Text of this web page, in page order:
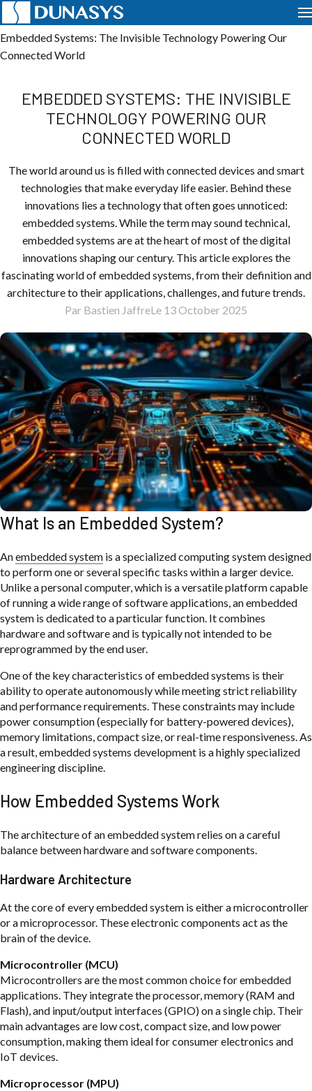
Home News Telematics
Embedded Systems: The Invisible Technology Powering Our
Connected World
EMBEDDED SYSTEMS: THE INVISIBLE
TECHNOLOGY POWERING OUR
CONNECTED WORLD
The world around us is filled with connected devices and smart
technologies that make everyday life easier. Behind these
innovations lies a technology that often goes unnoticed:
embedded systems. While the term may sound technical,
embedded systems are at the heart of most of the digital
innovations shaping our century. This article explores the
fascinating world of embedded systems, from their definition and
architecture to their applications, challenges, and future trends.
Par Bastien JaffreLe 13 October 2025
What Is an Embedded System?
Anembedded system is a specialized computing system designed
to perform one or several specific tasks within a larger device.
Unlike a personal computer, which is a versatile platform capable
of running a wide range of software applications, an embedded
system is dedicated to a particular function. It combines
hardware and software and is typically not intended to be
reprogrammed by the end user.
One of the key characteristics of embedded systems is their
ability to operate autonomously while meeting strict reliability
and performance requirements. These constraints may include
power consumption (especially for battery-powered devices),
memory limitations, compact size, or real-time responsiveness. As
a result, embedded systems development is a highly specialized
engineering discipline.
How Embedded Systems Work
The architecture of an embedded system relies on a careful
balance between hardware and software components.
Hardware Architecture
At the core of every embedded system is either a microcontroller
or a microprocessor. These electronic components act as the
brain of the device.
Microcontroller (MCU)
Microcontrollers are the most common choice for embedded
applications. They integrate the processor, memory (RAM and
Flash), and input/output interfaces (GPIO) on a single chip. Their
main advantages are low cost, compact size, and low power
consumption, making them ideal for consumer electronics and
IoT devices.
Microprocessor (MPU)